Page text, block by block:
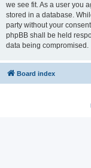
we see fit. As a user you
stored in a database.
party without your
phpBB shall be held
data being compromised.
Board index